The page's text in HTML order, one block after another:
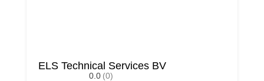
ELS Technical Services BV
0.0 (0)